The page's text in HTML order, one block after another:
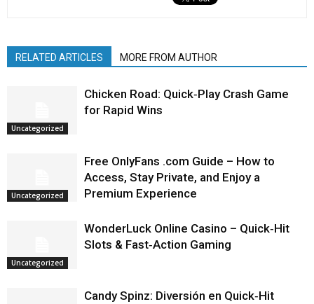
RELATED ARTICLES MORE FROM AUTHOR
Uncategorized
Chicken Road: Quick‑Play Crash Game
for Rapid Wins
Uncategorized
Free OnlyFans .com Guide – How to
Access, Stay Private, and Enjoy a
Premium Experience
Uncategorized
WonderLuck Online Casino – Quick‑Hit
Slots & Fast‑Action Gaming
Candy Spinz: Diversión en Quick‑Hit